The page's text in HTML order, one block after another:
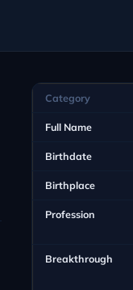
Category
Full Name
Birthdate
Birthplace
Profession
Breakthrough